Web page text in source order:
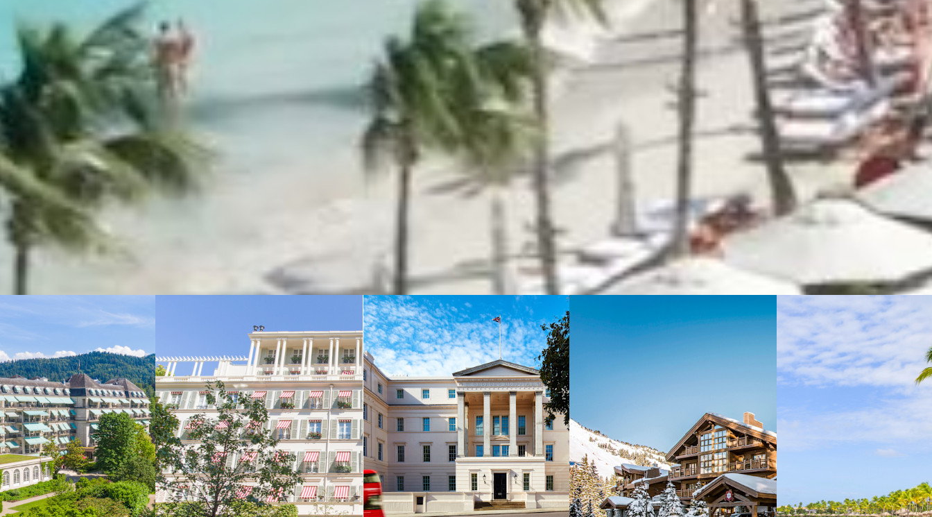
Baie de St Jean, 97133 St Barthélemy, French West Indies
+590 590 29 79 99
OPEN MAP
reservations.edenrock@oetkerhotels.com
or over the phone +590 590 29 79 99. USA/Canada toll free :
+1-855-333-6762
CONTACT US